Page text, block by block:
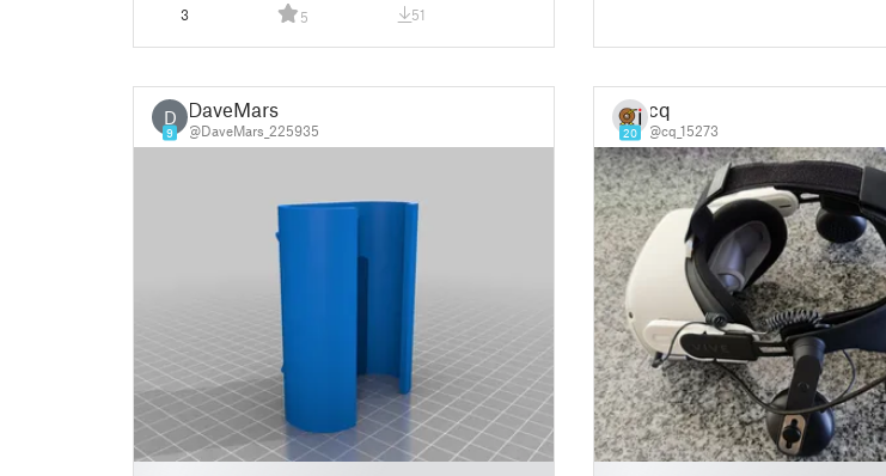
3 5 51
D
9
DaveMars
@DaveMars_225935 20
cq
@cq_15273